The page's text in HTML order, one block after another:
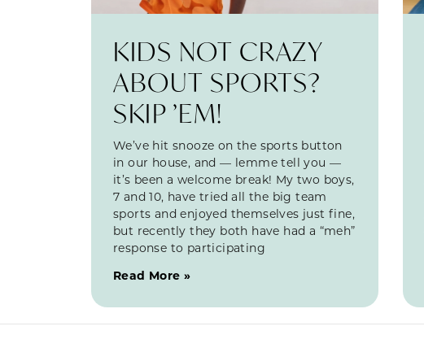
KIDS NOT CRAZY
ABOUT SPORTS?
SKIP ’EM!
We’ve hit snooze on the sports button
in our house, and — lemme tell you —
it’s been a welcome break! My two boys,
7 and 10, have tried all the big team
sports and enjoyed themselves just fine,
but recently they both have had a “meh”
response to participating
Read More »